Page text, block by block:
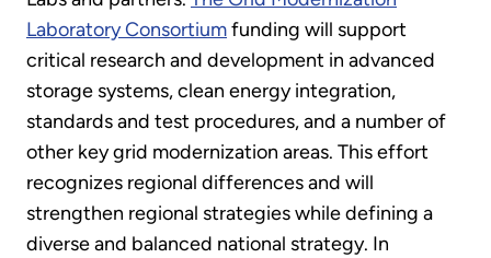
Laboratory Consortiumfunding will support
critical research and development in advanced
storage systems, clean energy integration,
standards and test procedures, and a number of
other key grid modernization areas. This effort
recognizes regional differences and will
strengthen regional strategies while defining a
diverse and balanced national strategy. In